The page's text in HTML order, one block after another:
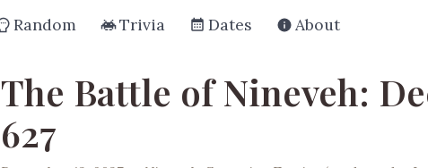
Random Trivia Dates About
The Battle of Nineveh:
627